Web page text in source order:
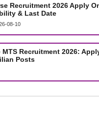
Recruitment 2026 Apply
& Last Date
08-10
MTS Recruitment 2026:
Posts